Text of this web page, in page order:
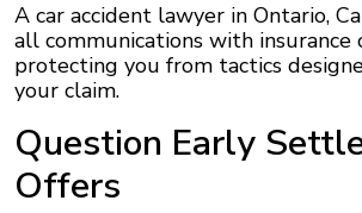
A car accident lawyer in Ontario,
all communications with insurance
protecting you from tactics
your claim.
Question Early
Offers